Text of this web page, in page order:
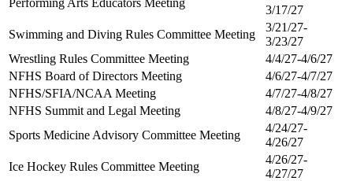
3/17/27
Swimming and Diving Rules Committee Meeting
3/21/27-
3/23/27
Wrestling Rules Committee Meeting
4/4/27-4/6/27
NFHS Board of Directors Meeting
4/6/27-4/7/27
NFHS/SFIA/NCAA Meeting
4/7/27-4/8/27
NFHS Summit and Legal Meeting
4/8/27-4/9/27
Sports Medicine Advisory Committee Meeting
4/24/27-
4/26/27
Ice Hockey Rules Committee Meeting
4/26/27-
4/27/27